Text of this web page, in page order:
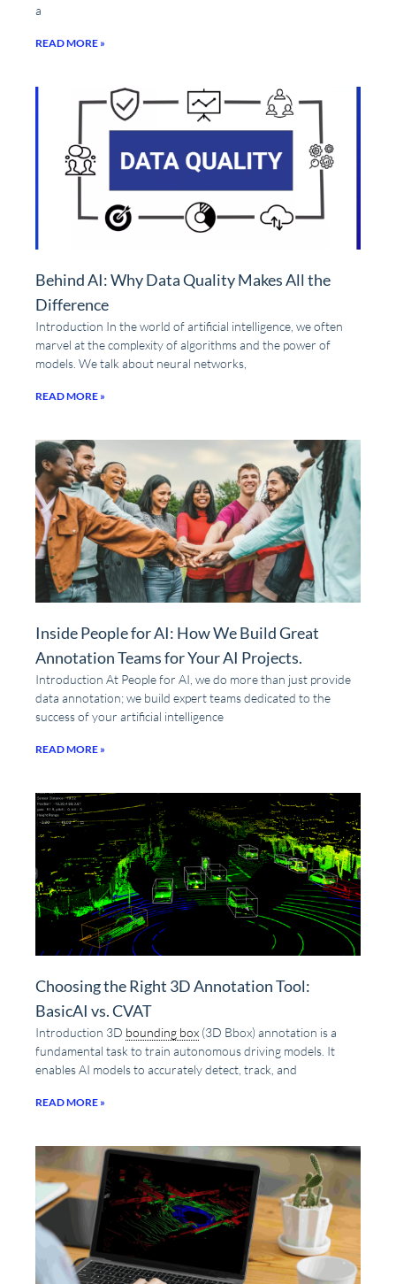
a
READ MORE »
Behind AI: Why Data Quality Makes All the
Difference
Introduction In the world of artificial intelligence, we often
marvel at the complexity of algorithms and the power of
models. We talk about neural networks,
READ MORE »
Inside People for AI: How We Build Great
Annotation Teams for Your AI Projects.
Introduction At People for AI, we do more than just provide
data annotation; we build expert teams dedicated to the
success of your artificial intelligence
READ MORE »
Choosing the Right 3D Annotation Tool:
BasicAI vs. CVAT
Introduction 3D bounding box (3D Bbox) annotation is a
fundamental task to train autonomous driving models. It
enables AI models to accurately detect, track, and
READ MORE »